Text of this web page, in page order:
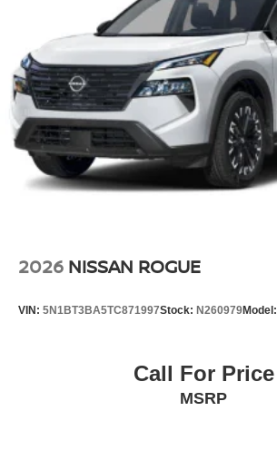
2026 NISSAN ROGUE
VIN: 5N1BT3BA5TC871997Stock: N260979Model:
Call For Price
MSRP